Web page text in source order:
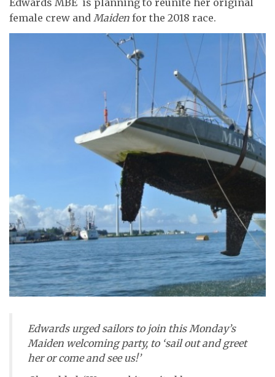
female crew and Maiden for the 2018 race.
Edwards urged sailors to join this Monday’s
Maiden welcoming party, to ‘sail out and greet
her or come and see us!’